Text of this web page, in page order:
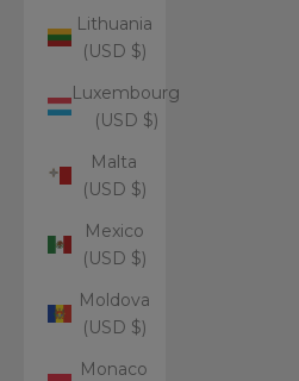
Lithuania
(USD $)
Luxembourg
(USD $)
Malta
(USD $)
Mexico
(USD $)
Moldova
(USD $)
Monaco